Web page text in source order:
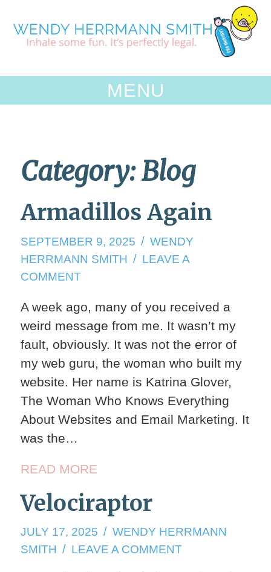
content
MENU
Category:Blog
Armadillos Again
SEPTEMBER 9, 2025
WENDY
HERRMANN SMITH
LEAVE A
COMMENTON
AGAIN
A week ago, many of you received a
weird message from me. It wasn’t my
fault, obviously. It was not the error of
my web guru, the woman who built my
website. Her name is Katrina Glover,
The Woman Who Knows Everything
About Websites and Email Marketing. It
was the…
READ MORE
Velociraptor
JULY 17, 2025JULY
17,
WENDY HERRMANN
SMITH
LEAVE A COMMENTON